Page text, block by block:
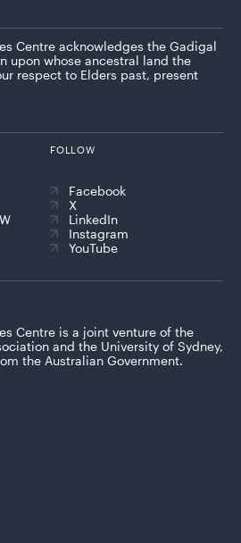
Centre acknowledges the Gadigal
upon whose ancestral land the
respect to Elders past, present
FOLLOW
Facebook
X
LinkedIn
Instagram
YouTube
Centre is a joint venture of the
and the University of Sydney,
the Australian Government.